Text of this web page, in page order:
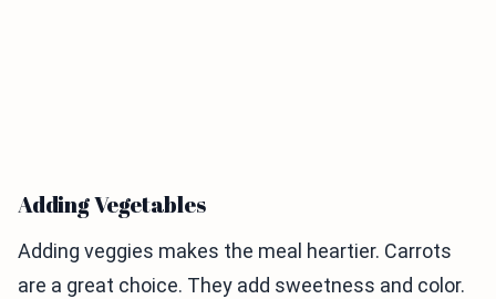
Adding Vegetables
Adding veggies makes the meal heartier. Carrots
are a great choice. They add sweetness and color.